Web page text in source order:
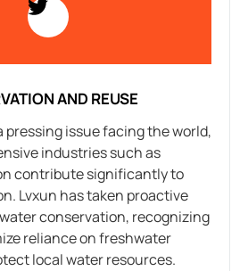
AND REUSE
pressing issue facing the world,
industries such as
contribute significantly to
Lvxun has taken proactive
conservation, recognizing
reliance on freshwater
local water resources.